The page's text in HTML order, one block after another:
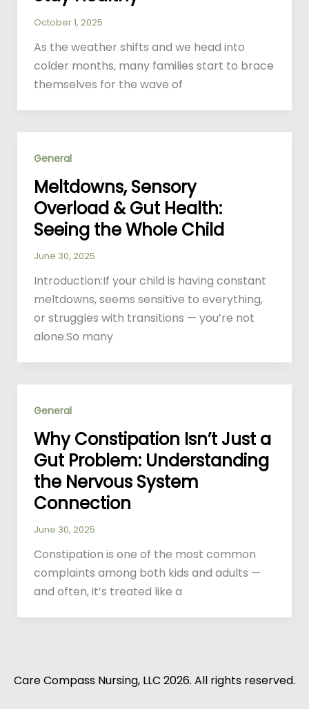
October 1, 2025
As the weather shifts and we head into
colder months, many families start to brace
themselves for the wave of
General
Meltdowns, Sensory
Overload & Gut Health:
Seeing the Whole Child
June 30, 2025
Introduction:If your child is having constant
meltdowns, seems sensitive to everything,
or struggles with transitions — you’re not
alone.So many
General
Why Constipation Isn’t Just a
Gut Problem: Understanding
the Nervous System
Connection
June 30, 2025
Constipation is one of the most common
complaints among both kids and adults —
and often, it’s treated like a
Care Compass Nursing, LLC 2026. All rights reserved.